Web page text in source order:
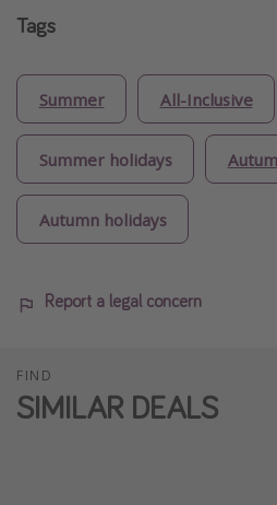
Tags
Summer All-Inclusive
Summer holidays
Autumn holidays
Report a legal concern
FIND
SIMILAR DEALS